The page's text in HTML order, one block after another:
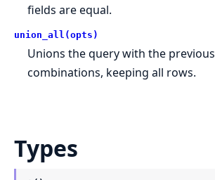
fields are equal.
union_all(opts)
Unions the query with the previous
combinations, keeping all rows.
Types